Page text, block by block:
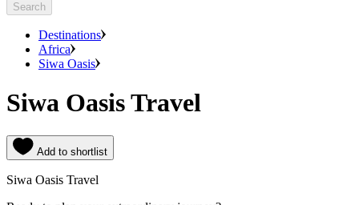
Search
Destinations
Africa
Siwa Oasis
Siwa Oasis Travel
Add to shortlist
Siwa Oasis Travel